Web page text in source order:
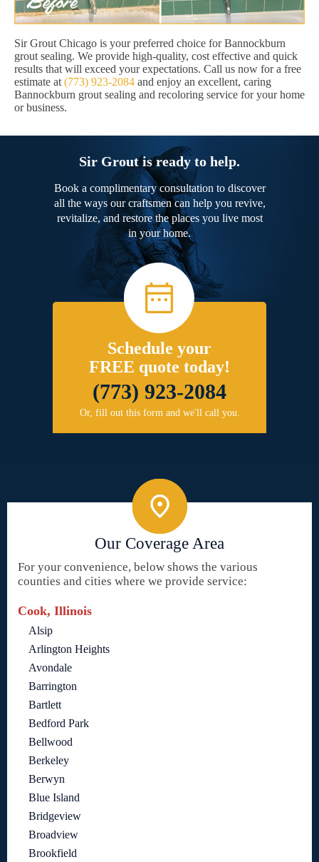
Sir Grout Chicago is your preferred choice for Bannockburn
grout sealing. We provide high-quality, cost effective and quick
results that will exceed your expectations. Call us now for a free
estimate at (773) 923-2084 and enjoy an excellent, caring
Bannockburn grout sealing and recoloring service for your home
or business.
Sir Grout is ready to help.
Book a complimentary consultation to discover
all the ways our craftsmen can help you revive,
revitalize, and restore the places you live most
in your home.
Schedule your
FREE quote today!
(773) 923-2084
Or, fill out this form and we'll call you.
Our Coverage Area
For your convenience, below shows the various
counties and cities where we provide service:
Cook, Illinois
Alsip
Arlington Heights
Avondale
Barrington
Bartlett
Bedford Park
Bellwood
Berkeley
Berwyn
Blue Island
Bridgeview
Broadview
Brookfield